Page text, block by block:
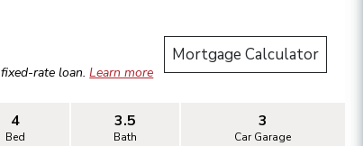
fixed-rate loan.Learn more
Mortgage Calculator
4
Bed
3.5
Bath
3
Car Garage